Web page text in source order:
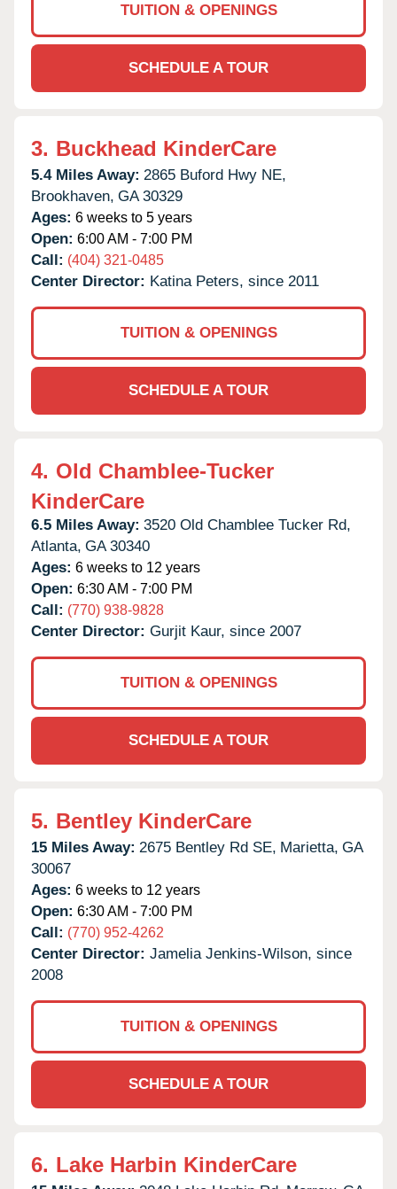
TUITION & OPENINGS
SCHEDULE A TOUR
3. Buckhead KinderCare
5.4 Miles Away: 2865 Buford Hwy NE,
Brookhaven, GA 30329
Ages: 6 weeks to 5 years
Open: 6:00 AM - 7:00 PM
Call: (404) 321-0485
Center Director: Katina Peters, since 2011
TUITION & OPENINGS
SCHEDULE A TOUR
4. Old Chamblee-Tucker
KinderCare
6.5 Miles Away: 3520 Old Chamblee Tucker Rd,
Atlanta, GA 30340
Ages: 6 weeks to 12 years
Open: 6:30 AM - 7:00 PM
Call: (770) 938-9828
Center Director: Gurjit Kaur, since 2007
TUITION & OPENINGS
SCHEDULE A TOUR
5. Bentley KinderCare
15 Miles Away: 2675 Bentley Rd SE, Marietta, GA
30067
Ages: 6 weeks to 12 years
Open: 6:30 AM - 7:00 PM
Call: (770) 952-4262
Center Director: Jamelia Jenkins-Wilson, since
2008
TUITION & OPENINGS
SCHEDULE A TOUR
6. Lake Harbin KinderCare